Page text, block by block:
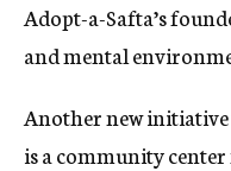
Adopt-a-Safta’s
and mental
Another new
is a community